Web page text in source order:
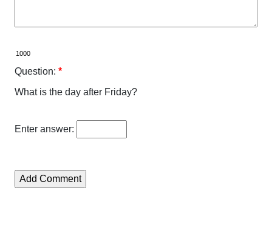
Question: *
What is the day after Friday?
Enter answer: